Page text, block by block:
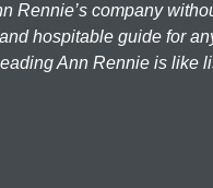
Rennie’s company
hospitable guide for
Ann Rennie is like